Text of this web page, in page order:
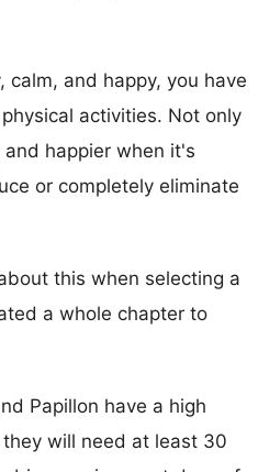
calm, and happy, you have
activities. Not only
happier when it's
or completely eliminate
this when selecting a
a whole chapter to
Papillon have a high
will need at least 30